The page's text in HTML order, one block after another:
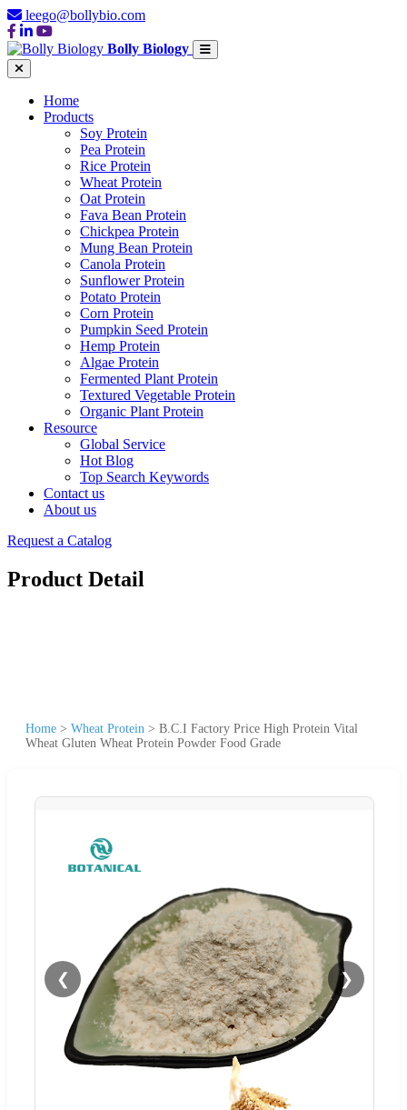
leego@bollybio.com
Bolly Biology
Home
Products
Soy Protein
Pea Protein
Rice Protein
Wheat Protein
Oat Protein
Fava Bean Protein
Chickpea Protein
Mung Bean Protein
Canola Protein
Sunflower Protein
Potato Protein
Corn Protein
Pumpkin Seed Protein
Hemp Protein
Algae Protein
Fermented Plant Protein
Textured Vegetable Protein
Organic Plant Protein
Resource
Global Service
Hot Blog
Top Search Keywords
Contact us
About us
Request a Catalog
Product Detail
Home > Wheat Protein > B.C.I Factory Price High Protein Vital
Wheat Gluten Wheat Protein Powder Food Grade
❮ ❯